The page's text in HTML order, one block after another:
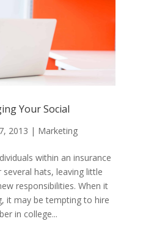
Your Social
2013 | Marketing
within an insurance
hats, leaving little
responsibilities. When it
it may be tempting to hire
in college...